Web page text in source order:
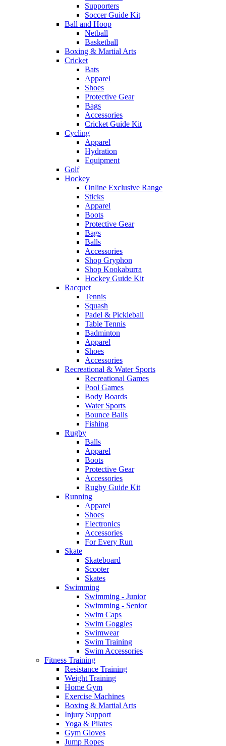
Supporters
Soccer Guide Kit
Ball and Hoop
Netball
Basketball
Boxing & Martial Arts
Cricket
Bats
Apparel
Shoes
Protective Gear
Bags
Accessories
Cricket Guide Kit
Cycling
Apparel
Hydration
Equipment
Golf
Hockey
Online Exclusive Range
Sticks
Apparel
Boots
Protective Gear
Bags
Balls
Accessories
Shop Gryphon
Shop Kookaburra
Hockey Guide Kit
Racquet
Tennis
Squash
Padel & Pickleball
Table Tennis
Badminton
Apparel
Shoes
Accessories
Recreational & Water Sports
Recreational Games
Pool Games
Body Boards
Water Sports
Bounce Balls
Fishing
Rugby
Balls
Apparel
Boots
Protective Gear
Accessories
Rugby Guide Kit
Running
Apparel
Shoes
Electronics
Accessories
For Every Run
Skate
Skateboard
Scooter
Skates
Swimming
Swimming - Junior
Swimming - Senior
Swim Caps
Swim Goggles
Swimwear
Swim Training
Swim Accessories
Fitness Training
Resistance Training
Weight Training
Home Gym
Exercise Machines
Boxing & Martial Arts
Injury Support
Yoga & Pilates
Gym Gloves
Jump Ropes